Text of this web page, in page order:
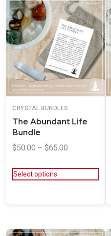
CRYSTAL BUNDLES
The Abundant Life
Bundle
$50.00 – $65.00
Select options